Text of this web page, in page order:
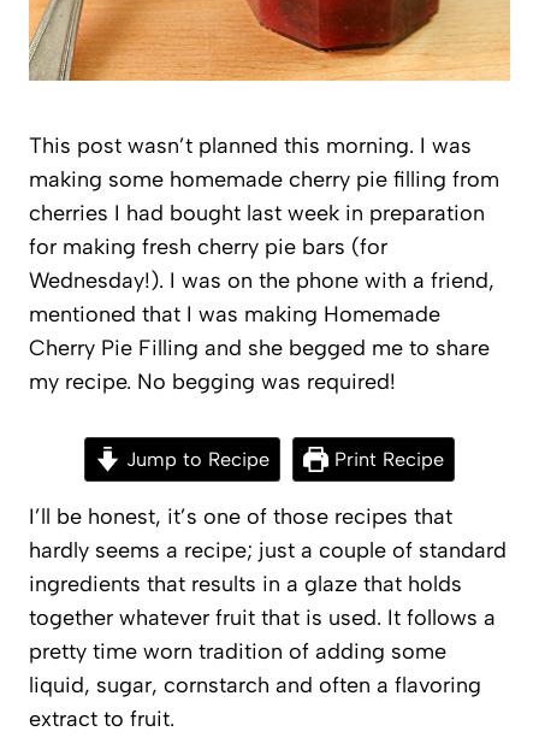
This post wasn’t planned this morning. I was
making some homemade cherry pie filling from
cherries I had bought last week in preparation
for making fresh cherry pie bars (for
Wednesday!). I was on the phone with a friend,
mentioned that I was making Homemade
Cherry Pie Filling and she begged me to share
my recipe. No begging was required!
Jump to Recipe Print Recipe
I’ll be honest, it’s one of those recipes that
hardly seems a recipe; just a couple of standard
ingredients that results in a glaze that holds
together whatever fruit that is used. It follows a
pretty time worn tradition of adding some
liquid, sugar, cornstarch and often a flavoring
extract to fruit.